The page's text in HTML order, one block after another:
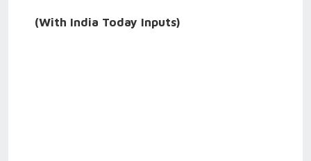
(With India Today Inputs)